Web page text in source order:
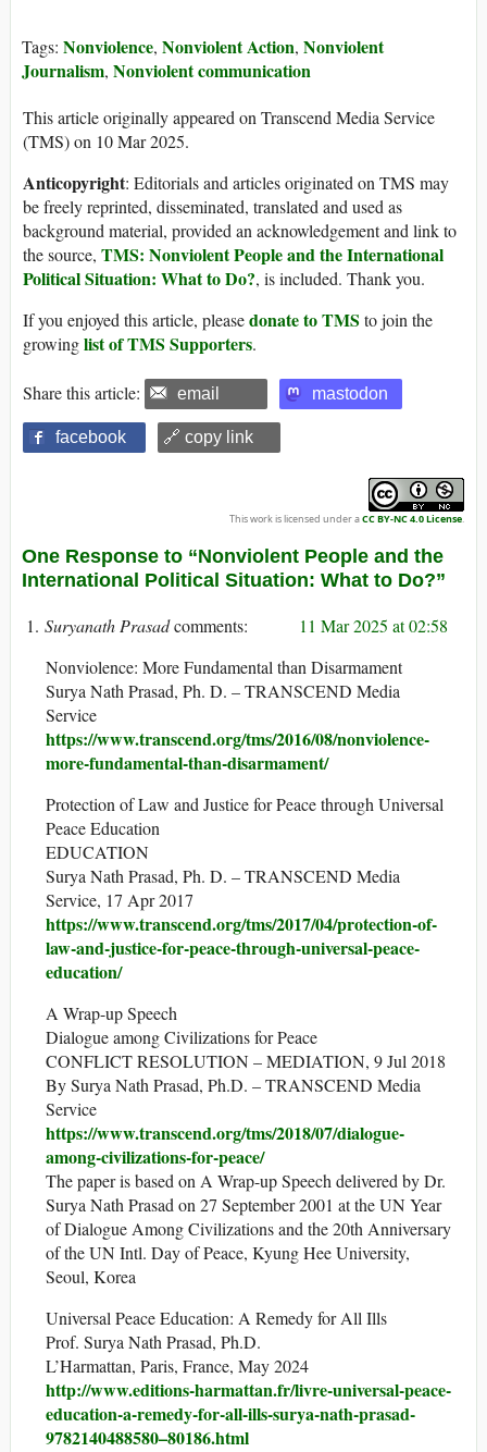
Tags: Nonviolence, Nonviolent Action, Nonviolent
Journalism, Nonviolent communication
This article originally appeared on Transcend Media Service
(TMS) on 10 Mar 2025.
Anticopyright: Editorials and articles originated on TMS may
be freely reprinted, disseminated, translated and used as
background material, provided an acknowledgement and link to
the source, TMS: Nonviolent People and the International
Political Situation: What to Do?, is included. Thank you.
If you enjoyed this article, pleasedonate to TMS to join the
growinglist of TMS Supporters.
Share this article: email mastodon
facebook 🔗 copy link
This work is licensed under aCC BY-NC 4.0 License.
One Response to “Nonviolent People and the
International Political Situation: What to Do?”
Suryanath Prasad
11 Mar 2025 at 02:58
Nonviolence: More Fundamental than Disarmament
Surya Nath Prasad, Ph. D. – TRANSCEND Media
Service
https://www.transcend.org/tms/2016/08/nonviolence-
more-fundamental-than-disarmament/
Protection of Law and Justice for Peace through Universal
Peace Education
EDUCATION
Surya Nath Prasad, Ph. D. – TRANSCEND Media
Service, 17 Apr 2017
https://www.transcend.org/tms/2017/04/protection-of-
law-and-justice-for-peace-through-universal-peace-
education/
A Wrap-up Speech
Dialogue among Civilizations for Peace
CONFLICT RESOLUTION – MEDIATION, 9 Jul 2018
By Surya Nath Prasad, Ph.D. – TRANSCEND Media
Service
https://www.transcend.org/tms/2018/07/dialogue-
among-civilizations-for-peace/
The paper is based on A Wrap-up Speech delivered by Dr.
Surya Nath Prasad on 27 September 2001 at the UN Year
of Dialogue Among Civilizations and the 20th Anniversary
of the UN Intl. Day of Peace, Kyung Hee University,
Seoul, Korea
Universal Peace Education: A Remedy for All Ills
Prof. Surya Nath Prasad, Ph.D.
L’Harmattan, Paris, France, May 2024
http://www.editions-harmattan.fr/livre-universal-peace-
education-a-remedy-for-all-ills-surya-nath-prasad-
9782140488580–80186.html